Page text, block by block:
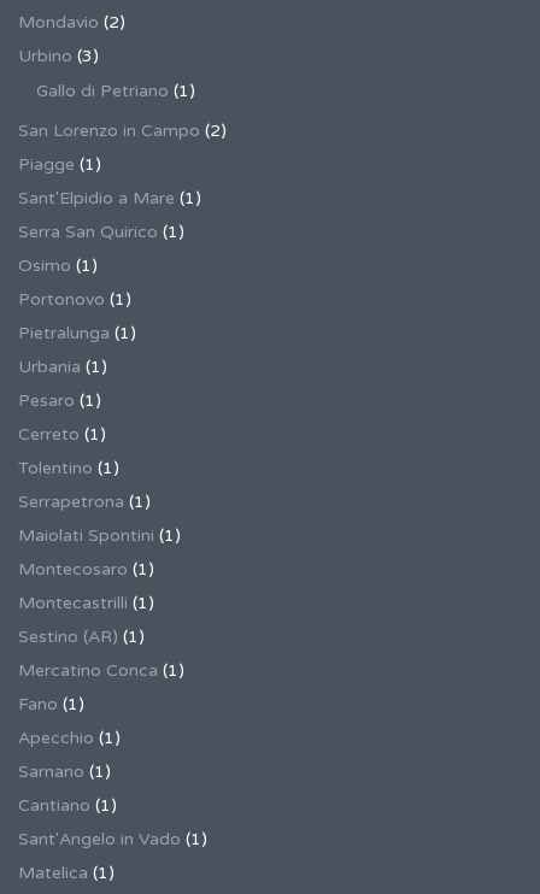
Mondavio (2)
Urbino (3)
Gallo di Petriano (1)
San Lorenzo in Campo (2)
Piagge (1)
Sant'Elpidio a Mare (1)
Serra San Quirico (1)
Osimo (1)
Portonovo (1)
Pietralunga (1)
Urbania (1)
Pesaro (1)
Cerreto (1)
Tolentino (1)
Serrapetrona (1)
Maiolati Spontini (1)
Montecosaro (1)
Montecastrilli (1)
Sestino (AR) (1)
Mercatino Conca (1)
Fano (1)
Apecchio (1)
Sarnano (1)
Cantiano (1)
Sant'Angelo in Vado (1)
Matelica (1)